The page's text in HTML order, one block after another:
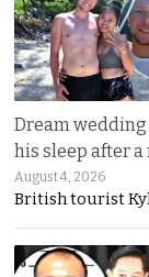
Dream
his sleep after
August 4, 2026
British tourist